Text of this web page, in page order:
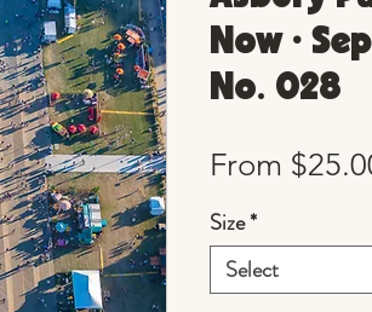
Now •
No. 028
From
Size*
Select